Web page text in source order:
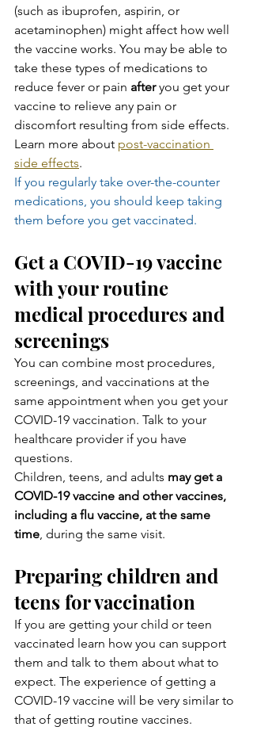
(such as ibuprofen, aspirin, or
acetaminophen) might affect how well
the vaccine works. You may be able to
take these types of medications to
reduce fever or pain after you get your
vaccine to relieve any pain or
discomfort resulting from side effects.
Learn more about post-vaccination
side effects.
If you regularly take over-the-counter
medications, you should keep taking
them before you get vaccinated.
Get a COVID-19 vaccine
with your routine
medical procedures and
screenings
You can combine most procedures,
screenings, and vaccinations at the
same appointment when you get your
COVID-19 vaccination. Talk to your
healthcare provider if you have
questions.
Children, teens, and adults may get a
COVID-19 vaccine and other vaccines,
including a flu vaccine, at the same
time , during the same visit.
Preparing children and
teens for vaccination
If you are getting your child or teen
vaccinated learn how you can support
them and talk to them about what to
expect. The experience of getting a
COVID-19 vaccine will be very similar to
that of getting routine vaccines.